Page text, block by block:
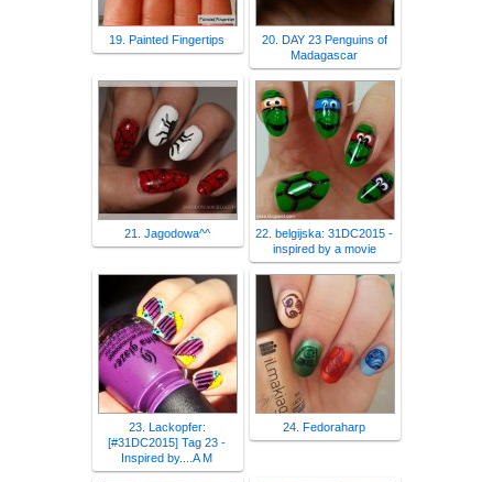
19. Painted Fingertips
20. DAY 23 Penguins of
Madagascar
21. Jagodowa^^
22. belgijska: 31DC2015 -
inspired by a movie
23. Lackopfer:
[#31DC2015] Tag 23 -
Inspired by....A M
24. Fedoraharp